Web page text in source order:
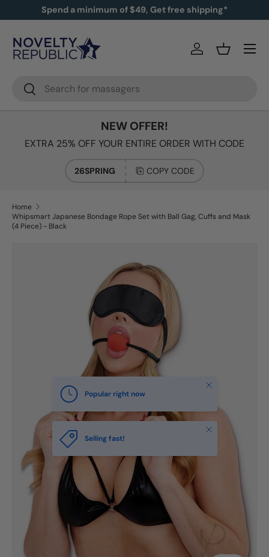
SKIP TO CONTENT
Spend a minimum of $49, Get free shipping*
Search
Search
Log inBasket
NEW OFFER!
EXTRA 25% OFF YOUR ENTIRE ORDER WITH CODE
26SPRING COPY CODE
Home
Whipsmart Japanese Bondage Rope Set with Ball Gag, Cuffs and Mask
(4 Piece) - Black
SKIP TO PRODUCT INFORMATION
Popular right now
Close
Selling fast!
Close